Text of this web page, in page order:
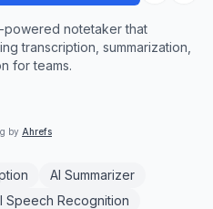
powered notetaker that
transcription, summarization,
for teams.
by Ahrefs
AI Summarizer
Speech Recognition